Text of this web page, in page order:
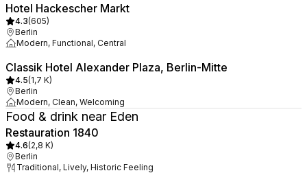
Hotel Hackescher Markt
4.3(605)
Berlin
Modern, Functional, Central
Classik Hotel Alexander Plaza, Berlin-Mitte
4.5(1,7 K)
Berlin
Modern, Clean, Welcoming
Food & drink near Eden
Restauration 1840
4.6(2,8 K)
Berlin
Traditional, Lively, Historic Feeling